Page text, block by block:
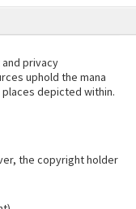
privacy
uphold the mana
depicted within.
the copyright holder